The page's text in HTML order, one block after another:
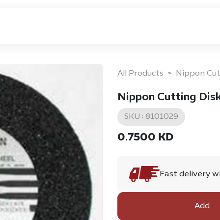
All Products Nippon
Nippon Cutting
SKU : 8101029
0.7500 KD
Fast delivery
Add